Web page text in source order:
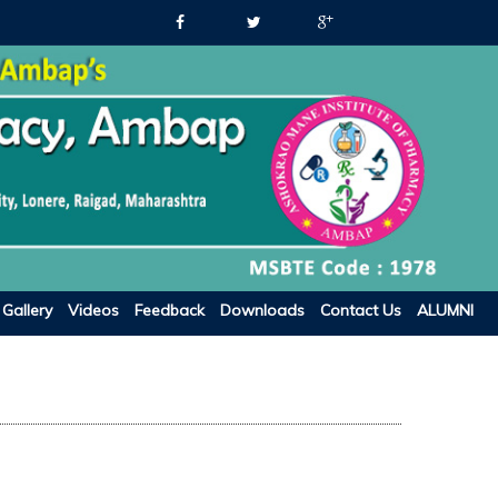
Gallery Videos Feedback Downloads Contact Us ALUMNI